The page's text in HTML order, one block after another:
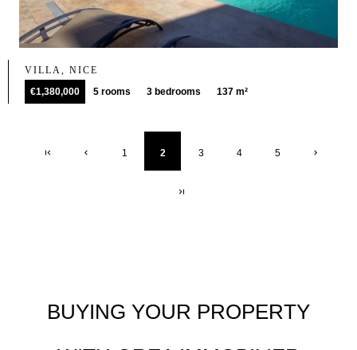
VILLA, NICE
€1,380,000
5 rooms 3 bedrooms 137 m²
1 2 3 4 5
BUYING YOUR PROPERTY